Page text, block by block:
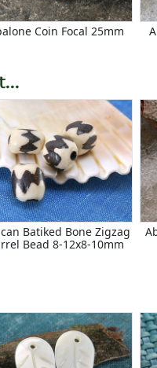
Coin Focal 25mm
Batiked Bone Zigzag
Bead 8-12x8-10mm